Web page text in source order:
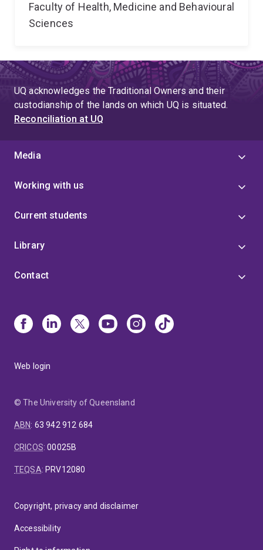
Faculty of Health, Medicine and Behavioural
Sciences
UQ acknowledges the Traditional Owners and their
custodianship of the lands on which UQ is situated.
Reconciliation at UQ
Media
Working with us
Current students
Library
Contact
Web login
© The University of Queensland
ABN: 63 942 912 684
CRICOS:00025B
TEQSA: PRV12080
Copyright, privacy and disclaimer
Accessibility